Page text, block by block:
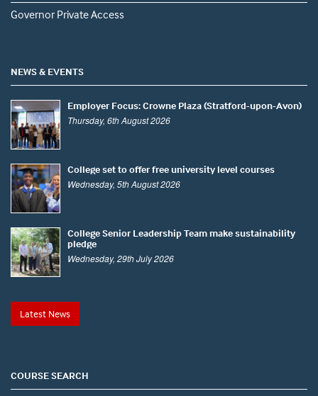
Governor Private Access
NEWS & EVENTS
Employer Focus: Crowne Plaza (Stratford-upon-Avon)
Thursday, 6th August 2026
College set to offer free university level courses
Wednesday, 5th August 2026
College Senior Leadership Team make sustainability
pledge
Wednesday, 29th July 2026
Latest News
COURSE SEARCH